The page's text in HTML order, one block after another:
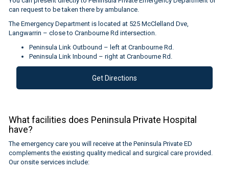
can request to be taken there by ambulance.
The Emergency Department is located at 525 McClelland Dve,
Langwarrin – close to Cranbourne Rd intersection.
Peninsula Link Outbound – left at Cranbourne Rd.
Peninsula Link Inbound – right at Cranbourne Rd.
Get Directions
What facilities does Peninsula Private Hospital
have?
The emergency care you will receive at the Peninsula Private ED
complements the existing quality medical and surgical care provided.
Our onsite services include: